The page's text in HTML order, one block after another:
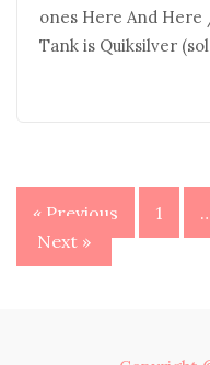
ones Here And Here
Tank is Quiksilver
Posts
pagination
« Previous 1
Next »